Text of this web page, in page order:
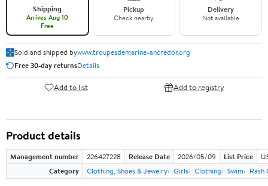
Shipping
Arrives Aug 10
Free
Pickup
Check nearby
Delivery
Not available
Sold and shipped bywww.troupesdemarine-ancredor.org
Free 30-day returnsDetails
Add to list Add to registry
Product details
Management number 226427228 Release Date 2026/05/09 List Price
Category
Clothing, Shoes & Jewelry Girls Clothing Swim Rash